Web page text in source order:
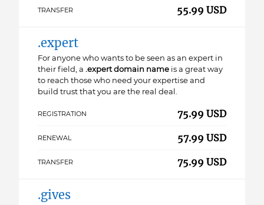
TRANSFER 55.99 USD
.expert
For anyone who wants to be seen as an expert in
their field, a .expert domain name is a great way
to reach those who need your expertise and
build trust that you are the real deal.
REGISTRATION 75.99 USD
RENEWAL 57.99 USD
TRANSFER 75.99 USD
.gives